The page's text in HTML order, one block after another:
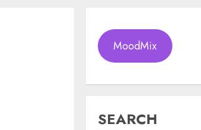
MoodMix
SEARCH